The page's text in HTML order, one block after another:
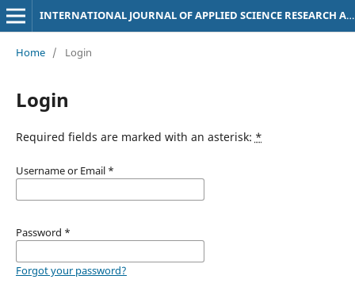
INTERNATIONAL JOURNAL OF APPLIED SCIENCE RESEARCH AND DEVELOPMENT (IJASRD)
Home / Login
Login
Required fields are marked with an asterisk: *
Username or Email *
Password *
Forgot your password?